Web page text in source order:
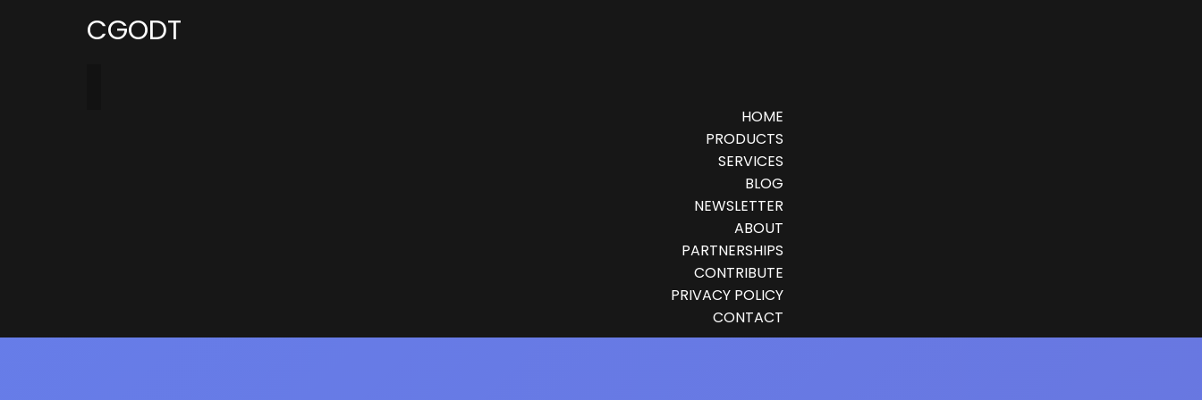
CGODT
HOME
PRODUCTS
SERVICES
BLOG
NEWSLETTER
ABOUT
PARTNERSHIPS
CONTRIBUTE
PRIVACY POLICY
CONTACT